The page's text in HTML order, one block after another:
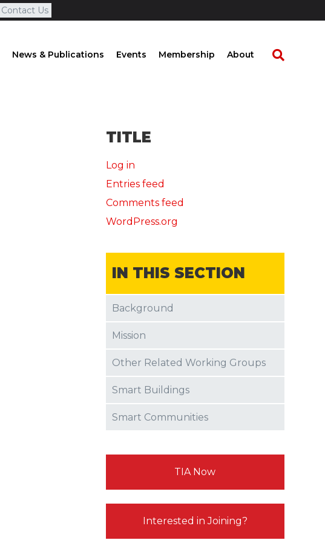
Contact Us
News & Publications Events Membership About
TITLE
Log in
Entries feed
Comments feed
WordPress.org
IN THIS SECTION
Background
Mission
Other Related Working Groups
Smart Buildings
Smart Communities
TIA Now
Interested in Joining?